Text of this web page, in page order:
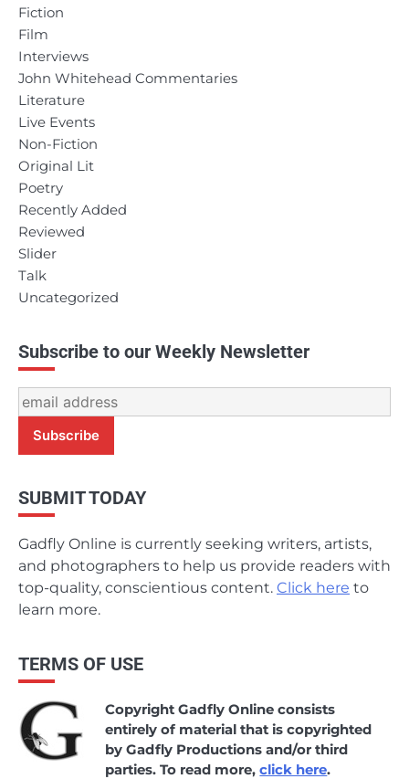
Fiction
Film
Interviews
John Whitehead Commentaries
Literature
Live Events
Non-Fiction
Original Lit
Poetry
Recently Added
Reviewed
Slider
Talk
Uncategorized
Subscribe to our Weekly Newsletter
SUBMIT TODAY
Gadfly Online is currently seeking writers, artists,
and photographers to help us provide readers with
top-quality, conscientious content. Click here to
learn more.
TERMS OF USE
Copyright Gadfly Online consists
entirely of material that is copyrighted
by Gadfly Productions and/or third
parties. To read more,click here.